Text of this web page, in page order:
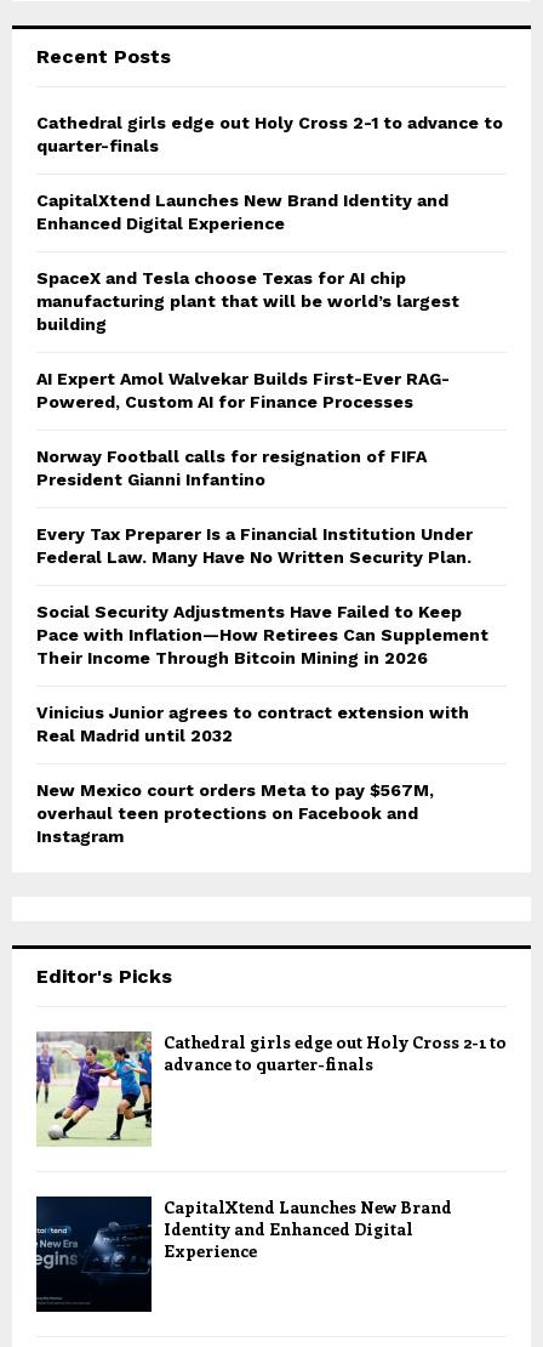
Recent Posts
Cathedral girls edge out Holy Cross 2-1 to advance to
quarter-finals
CapitalXtend Launches New Brand Identity and
Enhanced Digital Experience
SpaceX and Tesla choose Texas for AI chip
manufacturing plant that will be world’s largest
building
AI Expert Amol Walvekar Builds First-Ever RAG-
Powered, Custom AI for Finance Processes
Norway Football calls for resignation of FIFA
President Gianni Infantino
Every Tax Preparer Is a Financial Institution Under
Federal Law. Many Have No Written Security Plan.
Social Security Adjustments Have Failed to Keep
Pace with Inflation—How Retirees Can Supplement
Their Income Through Bitcoin Mining in 2026
Vinicius Junior agrees to contract extension with
Real Madrid until 2032
New Mexico court orders Meta to pay $567M,
overhaul teen protections on Facebook and
Instagram
Editor's Picks
Cathedral girls edge out Holy Cross 2-1 to
advance to quarter-finals
CapitalXtend Launches New Brand
Identity and Enhanced Digital
Experience